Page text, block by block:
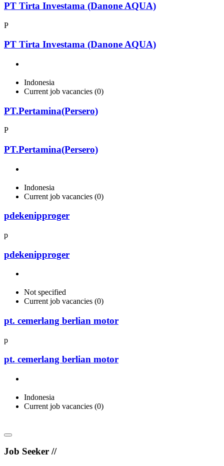
PT Tirta Investama (Danone AQUA)
P
PT Tirta Investama (Danone AQUA)
Indonesia
Current job vacancies (0)
PT.Pertamina(Persero)
P
PT.Pertamina(Persero)
Indonesia
Current job vacancies (0)
pdekenipproger
p
pdekenipproger
Not specified
Current job vacancies (0)
pt. cemerlang berlian motor
p
pt. cemerlang berlian motor
Indonesia
Current job vacancies (0)
Job Seeker //